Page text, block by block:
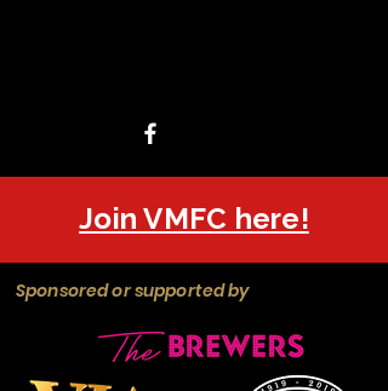
Join VMFC here!
Sponsored or supported by